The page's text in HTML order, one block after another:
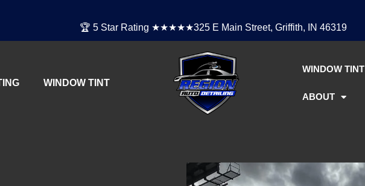
🏆 5 Star Rating ★★★★★325 E Main Street, Griffith, IN 46319
WINDOW TINT
WINDOW TINT
ABOUT